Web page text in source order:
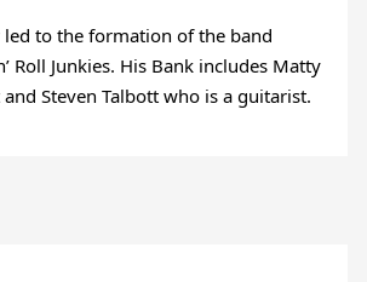
to the formation of the band
Roll Junkies. His Bank includes Matty
Steven Talbott who is a guitarist.